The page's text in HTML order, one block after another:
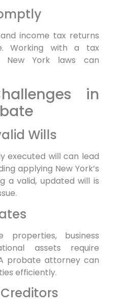
income tax returns
Working with a tax
New York laws can
in
Wills
executed will can lead
applying New York’s
a valid, updated will is
properties, business
assets require
probate attorney can
efficiently.